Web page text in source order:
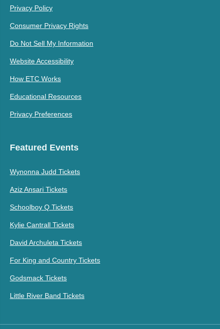
Privacy Policy
Consumer Privacy Rights
Do Not Sell My Information
Website Accessibility
How ETC Works
Educational Resources
Privacy Preferences
Featured Events
Wynonna Judd Tickets
Aziz Ansari Tickets
Schoolboy Q Tickets
Kylie Cantrall Tickets
David Archuleta Tickets
For King and Country Tickets
Godsmack Tickets
Little River Band Tickets